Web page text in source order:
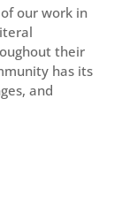
our work in
their
has its
and